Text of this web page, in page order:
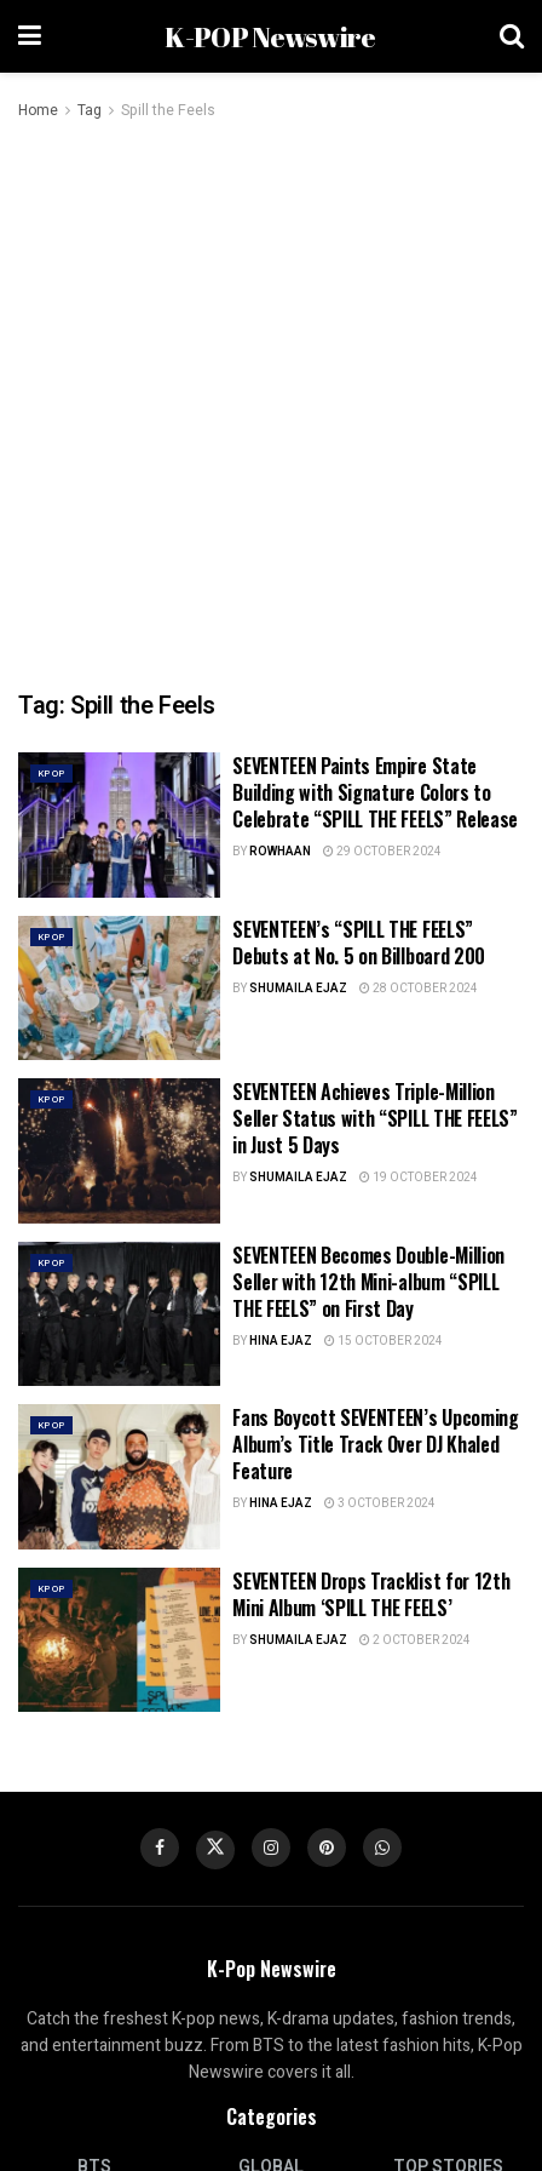
K-POP Newswire
Home Tag Spill the Feels
Tag: Spill the Feels
KPOP
SEVENTEEN Paints Empire State
Building with Signature Colors to
Celebrate “SPILL THE FEELS” Release
BYROWHAAN 29 OCTOBER 2024
KPOP
SEVENTEEN’s “SPILL THE FEELS”
Debuts at No. 5 on Billboard 200
BYSHUMAILA EJAZ 28 OCTOBER 2024
KPOP
SEVENTEEN Achieves Triple-Million
Seller Status with “SPILL THE FEELS”
in Just 5 Days
BYSHUMAILA EJAZ 19 OCTOBER 2024
KPOP
SEVENTEEN Becomes Double-Million
Seller with 12th Mini-album “SPILL
THE FEELS” on First Day
BYHINA EJAZ 15 OCTOBER 2024
KPOP
Fans Boycott SEVENTEEN’s Upcoming
Album’s Title Track Over DJ Khaled
Feature
BYHINA EJAZ 3 OCTOBER 2024
KPOP
SEVENTEEN Drops Tracklist for 12th
Mini Album ‘SPILL THE FEELS’
BYSHUMAILA EJAZ 2 OCTOBER 2024
K-Pop Newswire
Catch the freshest K-pop news, K-drama updates, fashion trends,
and entertainment buzz. From BTS to the latest fashion hits, K-Pop
Newswire covers it all.
Categories